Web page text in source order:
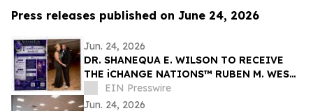
Press releases published on June 24, 2026
Jun. 24, 2026
DR. SHANEQUA E. WILSON TO RECEIVE
THE iCHANGE NATIONS™ RUBEN M. WEST
VOICE OF CHANGE AWARD IN NAIROBI
KENYA
EIN Presswire
Jun. 24, 2026